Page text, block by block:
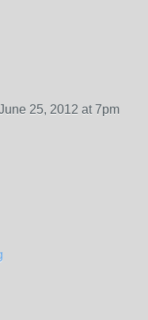
25, 2012 at 7pm